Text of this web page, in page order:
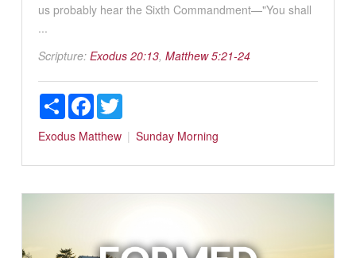
us probably hear the Sixth Commandment—"You shall
...
Scripture: Exodus 20:13, Matthew 5:21-24
ShareFacebookTwitter
Exodus Matthew Sunday Morning